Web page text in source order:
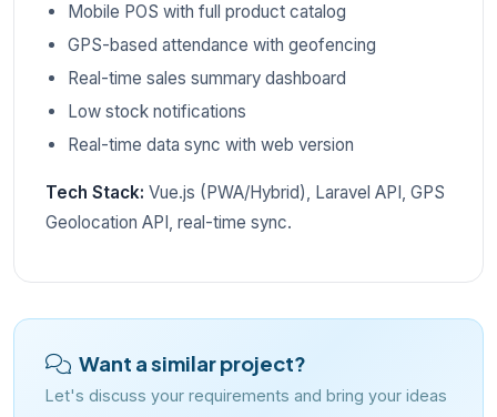
Mobile POS with full product catalog
GPS-based attendance with geofencing
Real-time sales summary dashboard
Low stock notifications
Real-time data sync with web version
Tech Stack: Vue.js (PWA/Hybrid), Laravel API, GPS
Geolocation API, real-time sync.
Want a similar project?
Let's discuss your requirements and bring your ideas